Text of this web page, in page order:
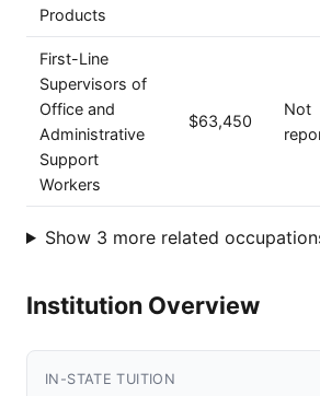
Products
First-Line
Supervisors of
Office and
Administrative
Support
Workers
$63,450
Not
Show 3 more related
Institution Overview
IN-STATE TUITION